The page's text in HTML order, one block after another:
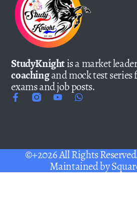
StudyKnightis a market
coachingand mock test
exams and job posts.
©+2026 All Rights
Maintained by